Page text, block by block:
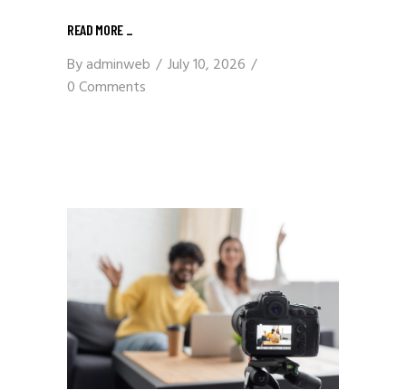
READ MORE _
Byadminweb
July 10, 2026
0 Comments